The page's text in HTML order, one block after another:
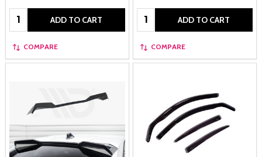
Quantity: ADD TO CART
COMPARE
Quantity: ADD TO CART
COMPARE